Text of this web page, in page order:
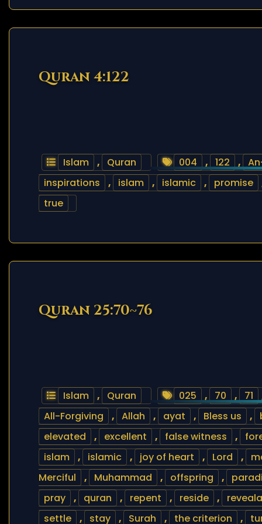
Quran 4:122
Islam , Quran 004 , 122 ,
inspirations
, islam , islamic , promise
true
Quran 25:70~76
Islam , Quran 025 , 70 , 71
All-Forgiving
, Allah , ayat , Bless us ,
elevated
, excellent , false witness ,
islam
, islamic , joy of heart , Lord ,
Merciful
, Muhammad , offspring ,
pray
, quran , repent , reside ,
settle
, stay , Surah , the criterion ,